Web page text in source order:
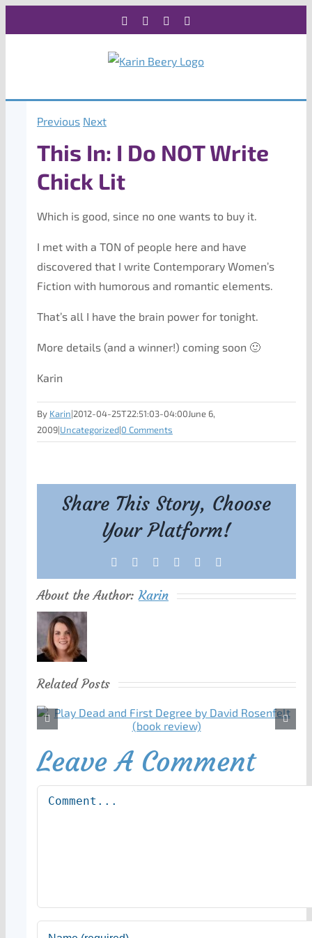
to
Facebook Instagram
Previous Next
This In: I Do NOT Write
Chick Lit
Which is good, since no one wants to buy it.
I met with a TON of people here and have
discovered that I write Contemporary Women’s
Fiction with humorous and romantic elements.
That’s all I have the brain power for tonight.
More details (and a winner!) coming soon 🙂
Karin
By Karin|2012-04-25T22:51:03-04:00June 6,
2009|Uncategorized|0 Comments
Share This Story, Choose
Your Platform!
Facebook Reddit LinkedIn
Tumblr
About the Author:Karin
Related Posts
Leave A Comment
Comment